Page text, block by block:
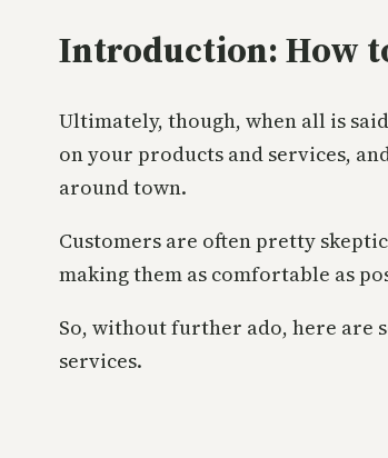
Introduction: How
Ultimately, though, when all is
on your products and services,
around town.
Customers are often pretty
making them as comfortable as
So, without further ado, here are
services.